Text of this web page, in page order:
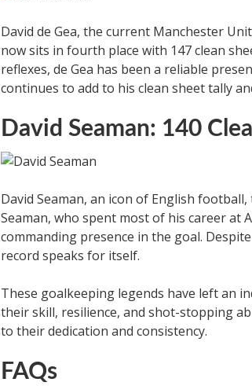
David de Gea, the current Manchester
now sits in fourth place with 147 clean
reflexes, de Gea has been a reliable
continues to add to his clean sheet tally
David Seaman: 140
David Seaman, an icon of English
Seaman, who spent most of his career at
commanding presence in the goal.
record speaks for itself.
These goalkeeping legends have left an
their skill, resilience, and shot-stopping
to their dedication and consistency.
FAQs